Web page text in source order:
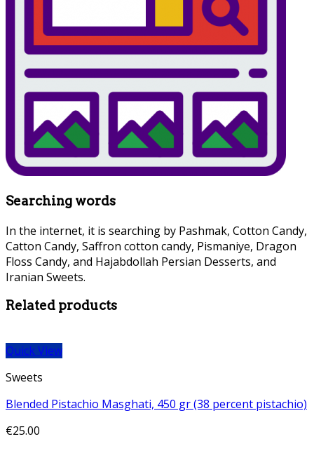
Searching words
In the internet, it is searching by Pashmak, Cotton Candy,
Catton Candy, Saffron cotton candy, Pismaniye, Dragon
Floss Candy, and Hajabdollah Persian Desserts, and
Iranian Sweets.
Related products
Quick View
Sweets
Blended Pistachio Masghati, 450 gr (38 percent pistachio)
€25.00